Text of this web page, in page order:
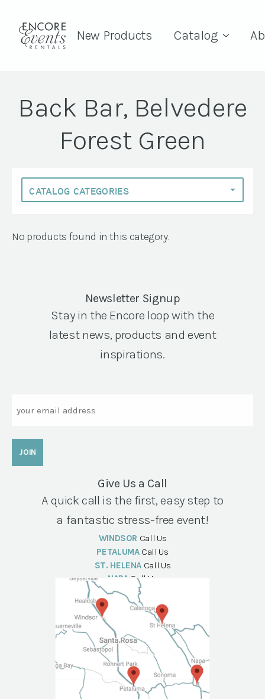
New Products Catalog
Back Bar, Belvedere
Forest Green
No products found in this category.
Newsletter Signup
Stay in the Encore loop with the
latest news, products and event
inspirations.
Give Us a Call
A quick call is the first, easy step to
a fantastic stress-free event!
WINDSOR Call Us
PETALUMA Call Us
ST. HELENA Call Us
NAPA Call Us